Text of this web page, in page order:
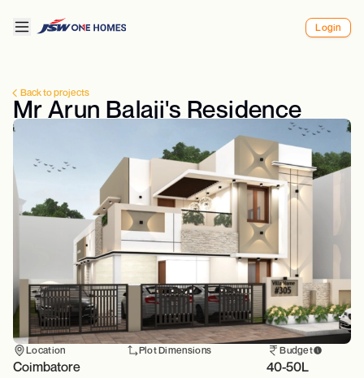
Login
Back to projects
Mr Arun Balaji's Residence
Location
Coimbatore
Plot Dimensions Budget
40-50L